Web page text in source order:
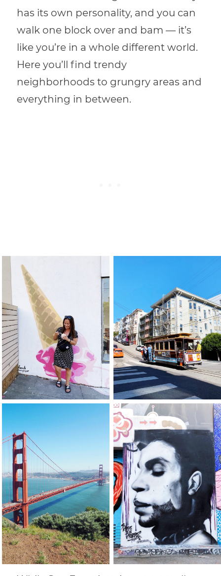
has its own personality, and you can
walk one block over and bam — it’s
like you’re in a whole different world.
Here you’ll find trendy
neighborhoods to grungry areas and
everything in between.